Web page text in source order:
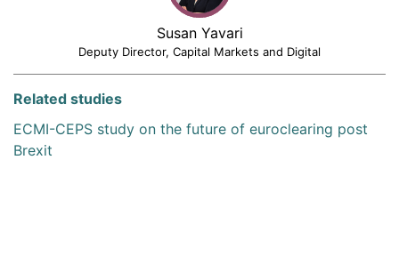
Susan Yavari
Deputy Director, Capital Markets and Digital
Related studies
ECMI-CEPS study on the future of euroclearing post
Brexit